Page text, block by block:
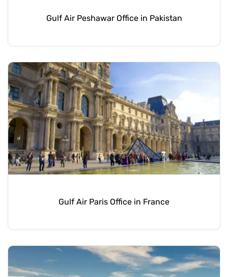
Gulf Air Peshawar Office in Pakistan
Gulf Air Paris Office in France